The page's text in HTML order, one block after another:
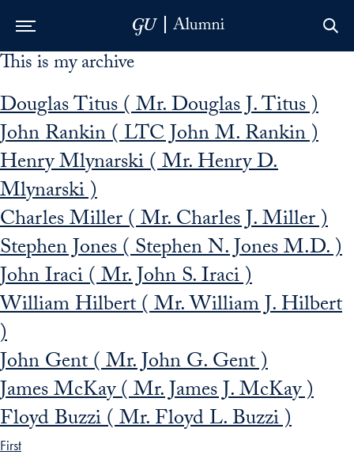
Skip to Main Navigation
Skip to Content
Skip to Footer
This is my archive
Douglas Titus ( Mr. Douglas J. Titus )
John Rankin ( LTC John M. Rankin )
Henry Mlynarski ( Mr. Henry D.
Mlynarski )
Charles Miller ( Mr. Charles J. Miller )
Stephen Jones ( Stephen N. Jones M.D. )
John Iraci ( Mr. John S. Iraci )
William Hilbert ( Mr. William J. Hilbert
)
John Gent ( Mr. John G. Gent )
James McKay ( Mr. James J. McKay )
Floyd Buzzi ( Mr. Floyd L. Buzzi )
First